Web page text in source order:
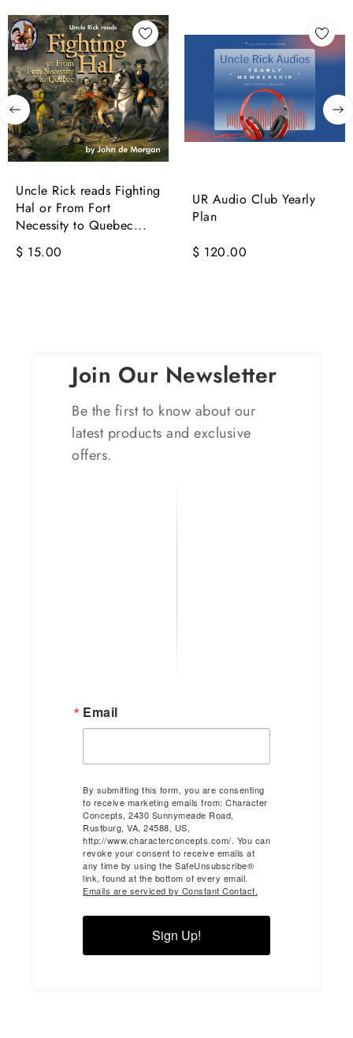
Uncle Rick reads Fighting
Hal or From Fort
Necessity to Quebec...
$ 15.00
UR Audio Club Yearly
Plan
$ 120.00
Join Our Newsletter
Be the first to know about our
latest products and exclusive
offers.
Email
By submitting this form, you are consenting
to receive marketing emails from: Character
Concepts, 2430 Sunnymeade Road,
Rustburg, VA, 24588, US,
http://www.characterconcepts.com/. You can
revoke your consent to receive emails at
any time by using the SafeUnsubscribe®
link, found at the bottom of every email.
Emails are serviced by Constant Contact.
Sign Up!